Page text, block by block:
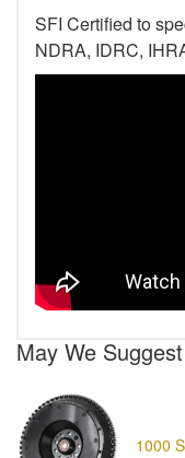
SFI Certified to
NDRA, IDRC,
May We Suggest
1000